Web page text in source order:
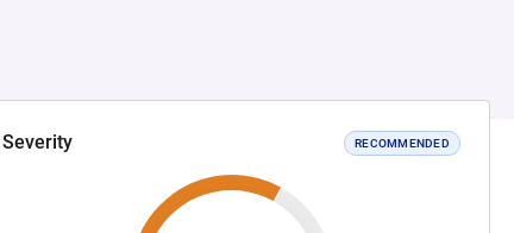
Severity RECOMMENDED